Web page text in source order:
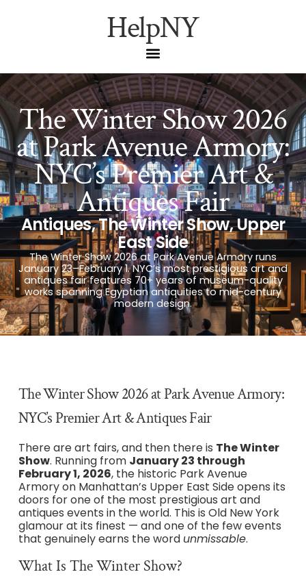
HelpNY
The Winter Show 2026
at Park Avenue Armory:
NYC’s Premier Art &
Antiques Fair
Antiques,The Winter Show,Upper
East Side
The Winter Show 2026 at Park Avenue Armory runs
January 23–February 1. NYC’s most prestigious art and
antiques fair features 70+ years of museum-quality
works spanning Egyptian antiquities to mid-century
modern design.
The Winter Show 2026 at Park Avenue Armory:
NYC’s Premier Art & Antiques Fair
There are art fairs, and then there is The Winter
Show. Running from January 23 through
February 1, 2026, the historic Park Avenue
Armory on Manhattan’s Upper East Side opens its
doors for one of the most prestigious art and
antiques events in the world. This is Old New York
glamour at its finest — and one of the few events
that genuinely earns the word unmissable.
What Is The Winter Show?